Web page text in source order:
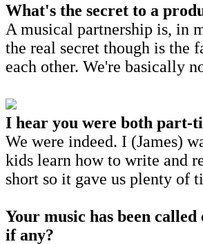
What's the secret to a
A musical partnership is, in
the real secret though is the
each other. We're basically
I hear you were both part-
We were indeed. I (James)
kids learn how to write and
short so it gave us plenty of
Your music has been
if any?